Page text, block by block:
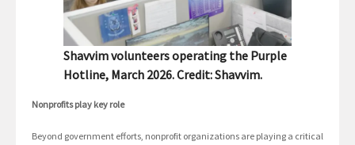
Shavvim volunteers operating the Purple
Hotline, March 2026. Credit: Shavvim.
Nonprofits play key role
Beyond government efforts, nonprofit organizations are playing a critical